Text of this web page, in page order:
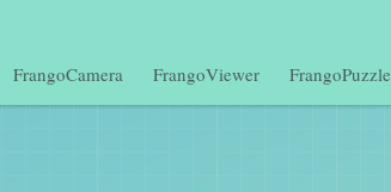
FrangoCamera FrangoViewer FrangoPuzzle